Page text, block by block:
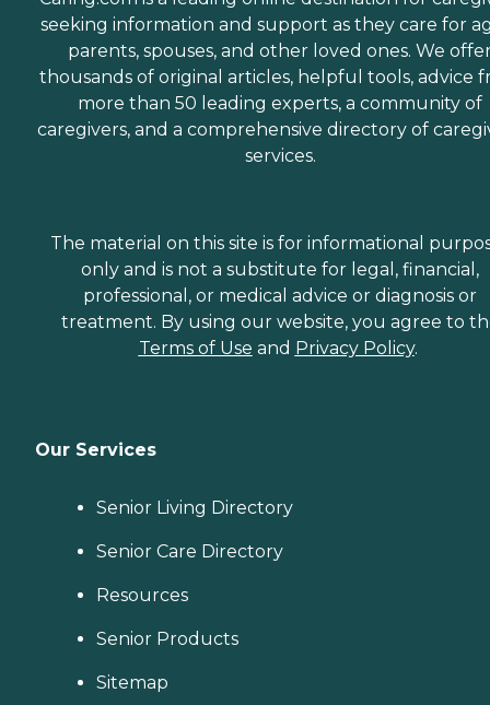
seeking information and support as they care for
parents, spouses, and other loved ones. We
thousands of original articles, helpful tools, advice
more than 50 leading experts, a community of
caregivers, and a comprehensive directory of
services.
The material on this site is for informational
only and is not a substitute for legal, financial,
professional, or medical advice or diagnosis or
treatment. By using our website, you agree to
Terms of Use and Privacy Policy.
Our Services
Senior Living Directory
Senior Care Directory
Resources
Senior Products
Sitemap